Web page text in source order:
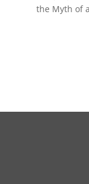
the Myth of